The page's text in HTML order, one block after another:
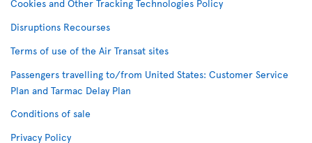
Cookies and Other Tracking Technologies Policy
Disruptions Recourses
Terms of use of the Air Transat sites
Passengers travelling to/from United States: Customer Service
Plan and Tarmac Delay Plan
Conditions of sale
Privacy Policy